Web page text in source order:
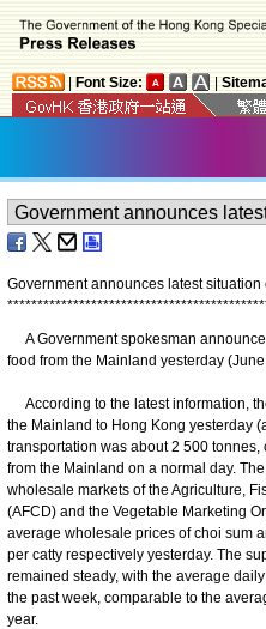
Font Size:
Government announces latest
*******************************************
A Government spokesman
food from the Mainland yesterday
According to the latest information,
the Mainland to Hong Kong yesterday
transportation was about 2 500
from the Mainland on a normal day.
wholesale markets of the Agriculture,
(AFCD) and the Vegetable Marketing
average wholesale prices of choi sum
per catty respectively yesterday. The
remained steady, with the average
the past week, comparable to the
year.